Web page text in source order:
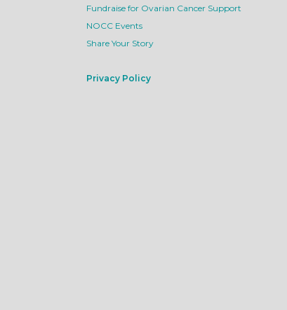
Fundraise for Ovarian Cancer Support
NOCC Events
Share Your Story
Privacy Policy